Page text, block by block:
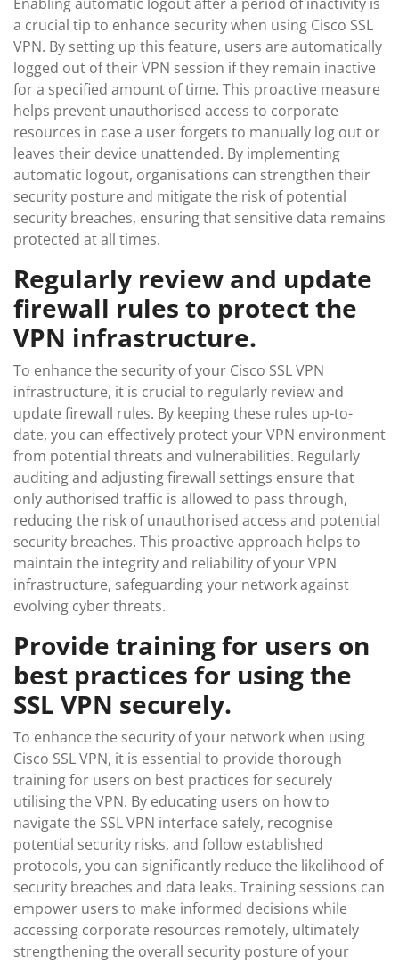
a crucial tip to enhance security when using Cisco SSL
VPN. By setting up this feature, users are automatically
logged out of their VPN session if they remain inactive
for a specified amount of time. This proactive measure
helps prevent unauthorised access to corporate
resources in case a user forgets to manually log out or
leaves their device unattended. By implementing
automatic logout, organisations can strengthen their
security posture and mitigate the risk of potential
security breaches, ensuring that sensitive data remains
protected at all times.
Regularly review and update
firewall rules to protect the
VPN infrastructure.
To enhance the security of your Cisco SSL VPN
infrastructure, it is crucial to regularly review and
update firewall rules. By keeping these rules up-to-
date, you can effectively protect your VPN environment
from potential threats and vulnerabilities. Regularly
auditing and adjusting firewall settings ensure that
only authorised traffic is allowed to pass through,
reducing the risk of unauthorised access and potential
security breaches. This proactive approach helps to
maintain the integrity and reliability of your VPN
infrastructure, safeguarding your network against
evolving cyber threats.
Provide training for users on
best practices for using the
SSL VPN securely.
To enhance the security of your network when using
Cisco SSL VPN, it is essential to provide thorough
training for users on best practices for securely
utilising the VPN. By educating users on how to
navigate the SSL VPN interface safely, recognise
potential security risks, and follow established
protocols, you can significantly reduce the likelihood of
security breaches and data leaks. Training sessions can
empower users to make informed decisions while
accessing corporate resources remotely, ultimately
strengthening the overall security posture of your